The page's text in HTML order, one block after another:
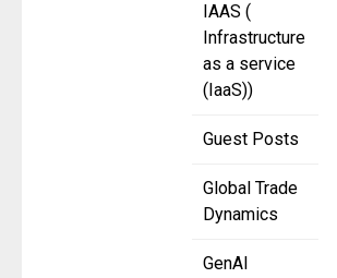
IAAS (
Infrastructure
as a service
(IaaS))
Guest Posts
Global Trade
Dynamics
GenAI